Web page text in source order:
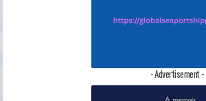
- Advertisement -